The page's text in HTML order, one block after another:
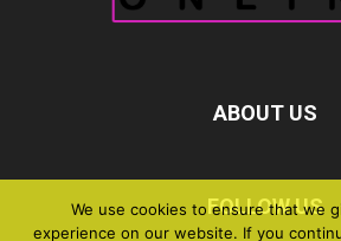
ABOUT US
FOLLOW US
We use cookies to ensure that we
experience on our website. If you